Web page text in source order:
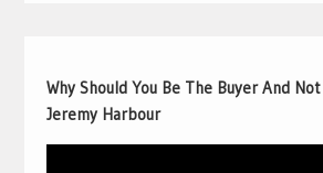
Why Should You Be The Buyer And
Jeremy Harbour